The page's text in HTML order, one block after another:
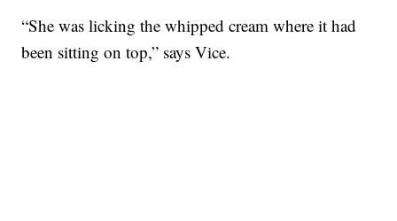
“She was licking the whipped cream where it had
been sitting on top,” says Vice.